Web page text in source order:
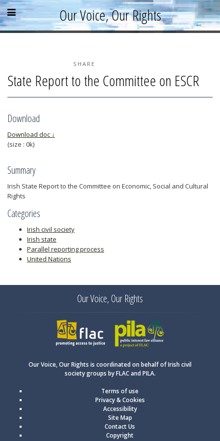
Skip
to
content
»
Skip
to
sidebar
»
Skip
to
footer
» Our Voice, Our Rights
Open
menu
Close
menu
Parallel Report
News & Events
Blog
Supporters
SHARE
State Report to the Committee on ESCR
Download
Download doc ↓
(size : 0k)
Summary
Irish State Report to the Committee on Economic, Social and Cultural
Rights
Categories
Irish civil society
Irish state
Parallel reporting process
United Nations
Our Voice, Our Rights
FLAC PILA
Our Voice, Our Rights is coordinated on behalf of Irish civil
society groups by FLAC and PILA.
Terms of use
Privacy & Cookies
Accessibility
Site Map
Contact Us
Copyright